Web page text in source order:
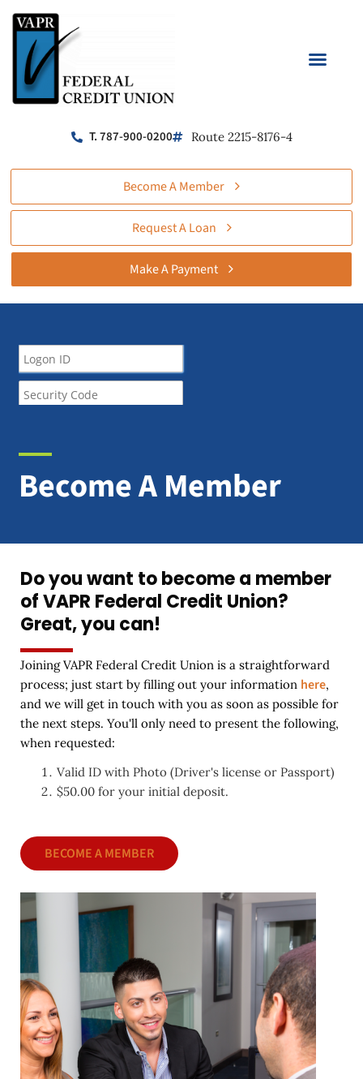
T. 787-900-0200 Route 2215-8176-4
Become A Member
Request A Loan
Make A Payment
Become A Member
Do you want to become a member
of VAPR Federal Credit Union?
Great, you can!
Joining VAPR Federal Credit Union is a straightforward
process; just start by filling out your information here,
and we will get in touch with you as soon as possible for
the next steps. You'll only need to present the following,
when requested:
Valid ID with Photo (Driver's license or Passport)
$50.00 for your initial deposit.
BECOME A MEMBER